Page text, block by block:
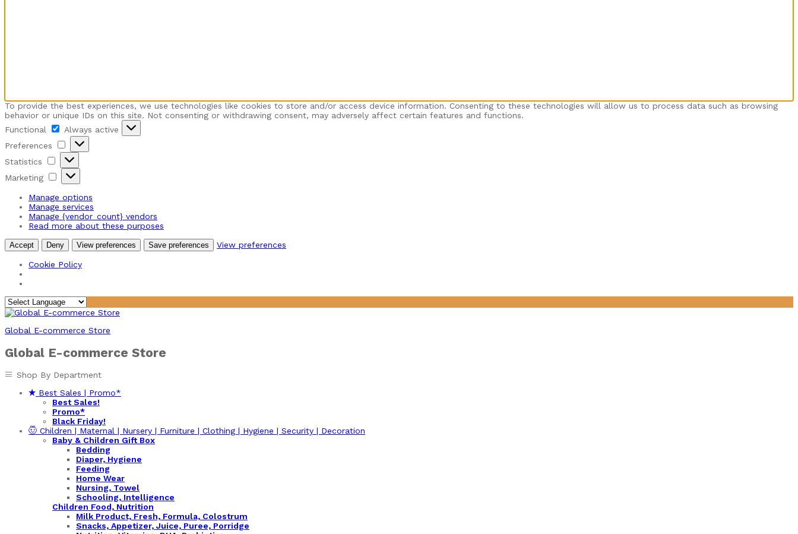
To provide the best experiences, we use technologies like cookies to store and/or access device information. Consenting to these technologies will allow us to process data such as browsing
behavior or unique IDs on this site. Not consenting or withdrawing consent, may adversely affect certain features and functions.
Functional
Always active
Preferences
Preferences
Statistics
Statistics
Marketing
Marketing
Manage options
Manage services
Manage {vendor_count} vendors
Read more about these purposes
Accept Deny View preferences Save preferences View preferences
Cookie Policy
Global E-commerce Store
Global E-commerce Store
Shop By Department
Best Sales | Promo*
Best Sales!
Promo*
Black Friday!
Children | Maternal | Nursery | Furniture | Clothing | Hygiene | Security | Decoration
Baby & Children Gift Box
Bedding
Diaper, Hygiene
Feeding
Home Wear
Nursing, Towel
Schooling, Intelligence
Children Food, Nutrition
Milk Product, Fresh, Formula, Colostrum
Snacks, Appetizer, Juice, Puree, Porridge